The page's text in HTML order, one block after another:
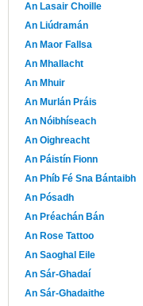
An Lasair Choille
An Liúdramán
An Maor Fallsa
An Mhallacht
An Mhuir
An Murlán Práis
An Nóibhíseach
An Oighreacht
An Páistín Fionn
An Phíb Fé Sna Bántaibh
An Pósadh
An Préachán Bán
An Rose Tattoo
An Saoghal Eile
An Sár-Ghadaí
An Sár-Ghadaithe